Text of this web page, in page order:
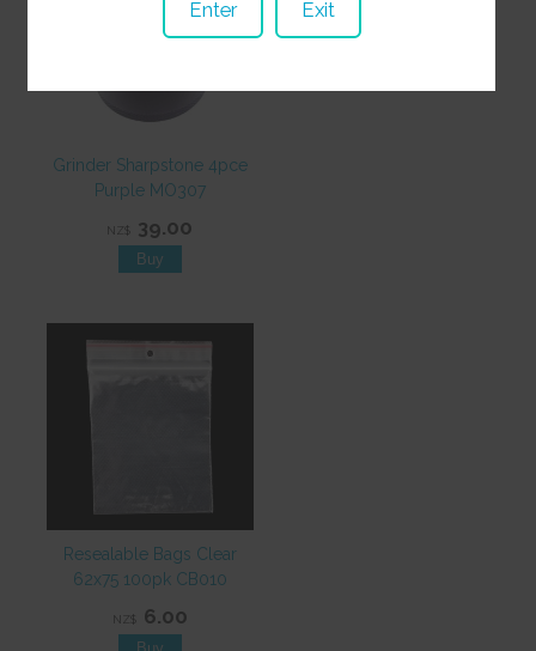
Grinder Sharpstone 4pce
Purple MO307
NZ$ 39.00
Resealable Bags Clear
62x75 100pk CB010
NZ$ 6.00
Enter Exit